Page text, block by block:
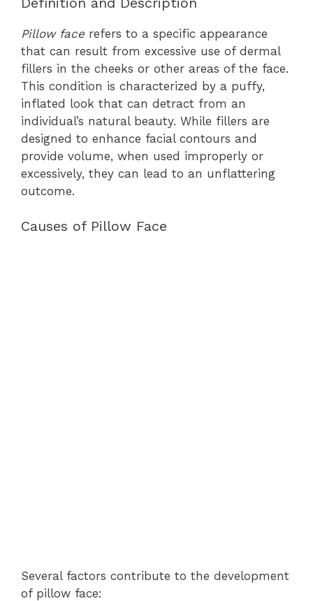
Pillow face refers to a specific appearance
that can result from excessive use of dermal
fillers in the cheeks or other areas of the face.
This condition is characterized by a puffy,
inflated look that can detract from an
individual’s natural beauty. While fillers are
designed to enhance facial contours and
provide volume, when used improperly or
excessively, they can lead to an unflattering
outcome.
Causes of Pillow Face
Several factors contribute to the development
of pillow face: